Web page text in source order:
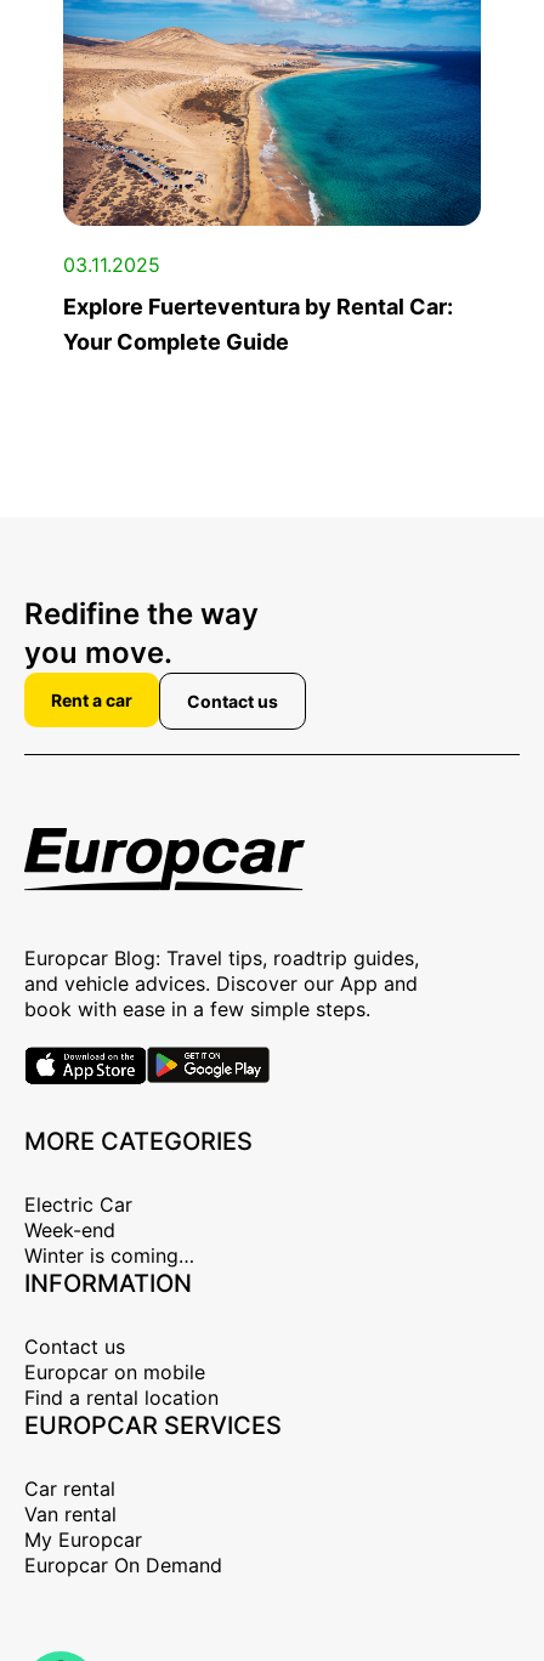
03.11.2025
Explore Fuerteventura by Rental Car:
Your Complete Guide
Redifine the way
you move.
Rent a car Contact us
Europcar Blog: Travel tips, roadtrip guides,
and vehicle advices. Discover our App and
book with ease in a few simple steps.
MORE CATEGORIES
Electric Car
Week-end
Winter is coming…
INFORMATION
Contact us
Europcar on mobile
Find a rental location
EUROPCAR SERVICES
Car rental
Van rental
My Europcar
Europcar On Demand